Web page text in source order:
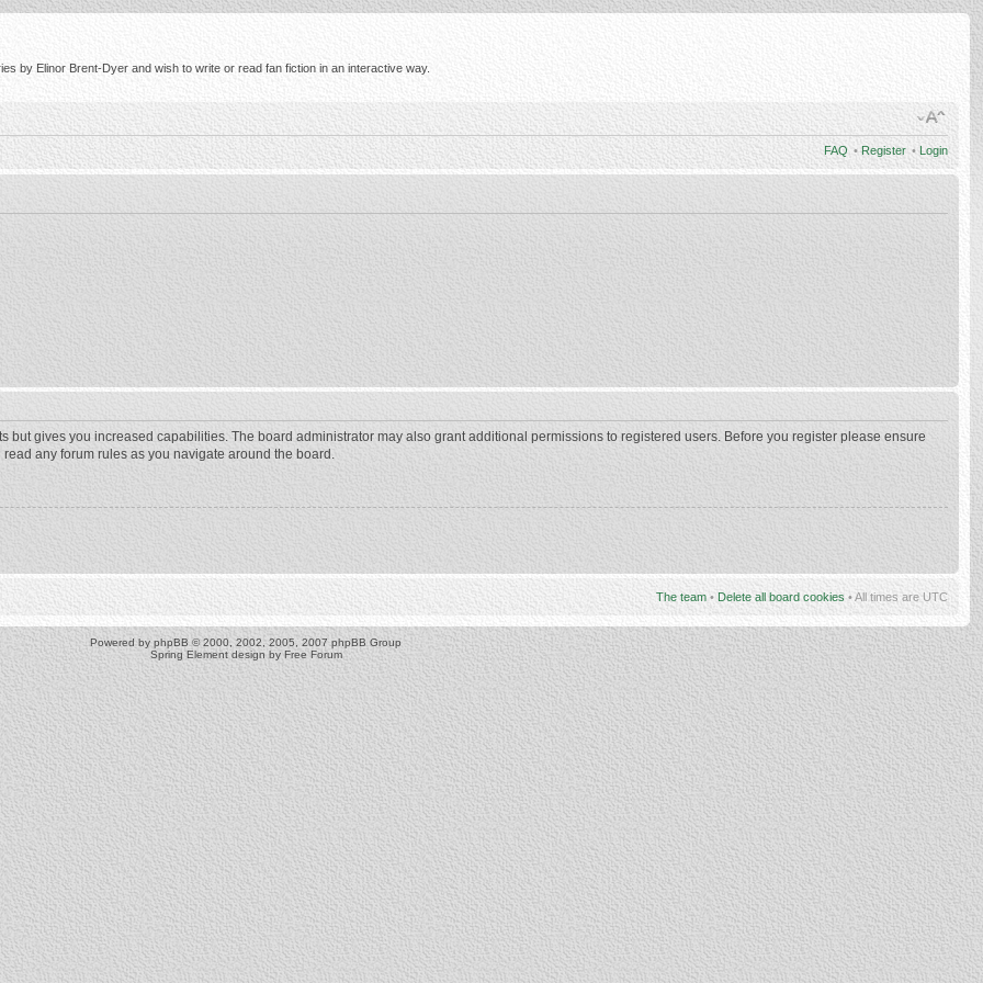
by Elinor Brent-Dyer and wish to write or read fan fiction in an interactive way.
FAQ • Register • Login
but gives you increased capabilities. The board administrator may also grant additional permissions to registered users. Before you register please ensure
any forum rules as you navigate around the board.
The team • Delete all board cookies • All times are UTC
Powered by phpBB © 2000, 2002, 2005, 2007 phpBB Group
Spring Element design by Free Forum